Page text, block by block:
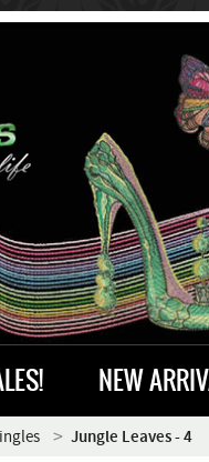
NEW
Jungle Leaves - 4